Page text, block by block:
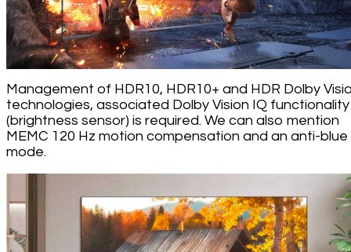
Management of HDR10, HDR10+ and HDR Dolby
technologies, associated Dolby Vision IQ functionality
(brightness sensor) is required. We can also mention
MEMC 120 Hz motion compensation and an anti-blue
mode.